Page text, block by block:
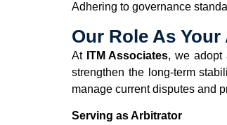
Adhering to governance
Our Role As
At ITM Associates, we adopt
strengthen the long-term
manage current disputes and
Serving as Arbitrator